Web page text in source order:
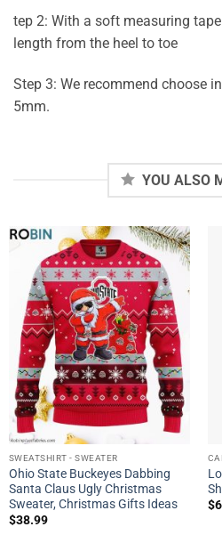
tep 2: With a soft measuring
length from the heel to toe
Step 3: We recommend choose
5mm.
YOU ALSO
SWEATSHIRT - SWEATER
Ohio State Buckeyes Dabbing
Santa Claus Ugly Christmas
Sweater, Christmas Gifts Ideas
$38.99
$